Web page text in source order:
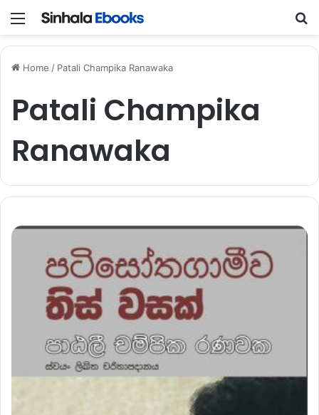
Menu
Home / Patali Champika Ranawaka
Patali Champika
Ranawaka